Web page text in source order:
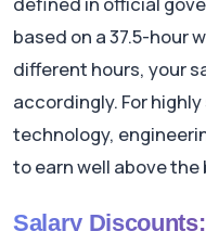
based on a 37.5-hour
different hours, your
accordingly. For
technology,
to earn well above
Salary